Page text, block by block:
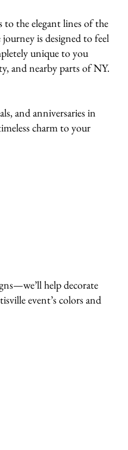
the elegant lines of the
is designed to feel
unique to you
and nearby parts of NY.
and anniversaries in
charm to your
help decorate
event’s colors and